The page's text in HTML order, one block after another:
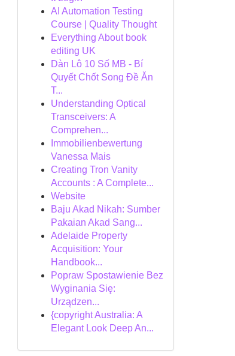
AI Automation Testing
Course | Quality Thought
Everything About book
editing UK
Dàn Lô 10 Số MB - Bí
Quyết Chốt Song Đề Ăn
T...
Understanding Optical
Transceivers: A
Comprehen...
Immobilienbewertung
Vanessa Mais
Creating Tron Vanity
Accounts : A Complete...
Website
Baju Akad Nikah: Sumber
Pakaian Akad Sang...
Adelaide Property
Acquisition: Your
Handbook...
Popraw Spostawienie Bez
Wyginania Się:
Urządzen...
{copyright Australia: A
Elegant Look Deep An...